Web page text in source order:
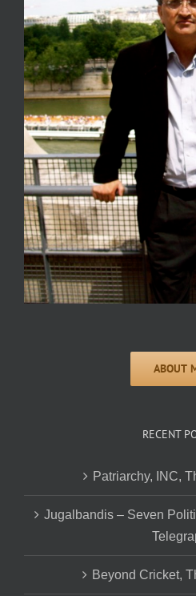
RECENT
Patriarchy, INC,
Jugalbandis – Seven
Beyond Cricket,